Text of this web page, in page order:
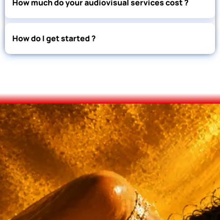
How much do your audiovisual services cost ?
How do I get started ?